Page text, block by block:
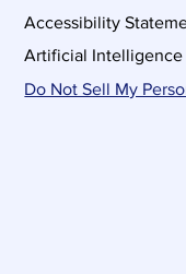
Accessibility
Artificial Intelligence
Do Not Sell My